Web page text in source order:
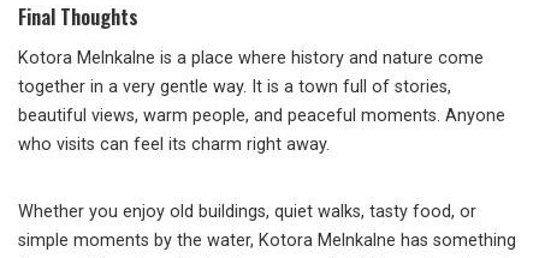
Final Thoughts
Kotora Melnkalne is a place where history and nature come
together in a very gentle way. It is a town full of stories,
beautiful views, warm people, and peaceful moments. Anyone
who visits can feel its charm right away.
Whether you enjoy old buildings, quiet walks, tasty food, or
simple moments by the water, Kotora Melnkalne has something